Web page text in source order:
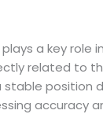
plays a key role
related to
stable position
accuracy